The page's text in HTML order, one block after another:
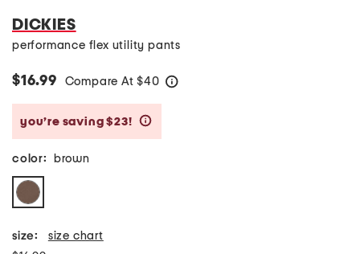
DICKIES
performance flex utility pants
$16.99 Compare At $40
you’re saving $23!
color: brown
size: size chart